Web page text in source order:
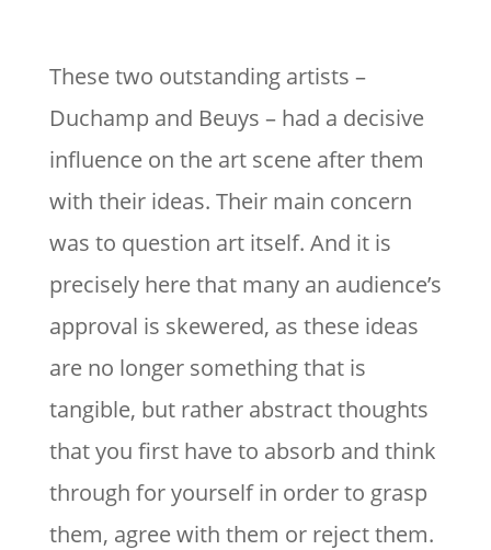
These two outstanding artists –
Duchamp and Beuys – had a decisive
influence on the art scene after them
with their ideas. Their main concern
was to question art itself. And it is
precisely here that many an audience’s
approval is skewered, as these ideas
are no longer something that is
tangible, but rather abstract thoughts
that you first have to absorb and think
through for yourself in order to grasp
them, agree with them or reject them.